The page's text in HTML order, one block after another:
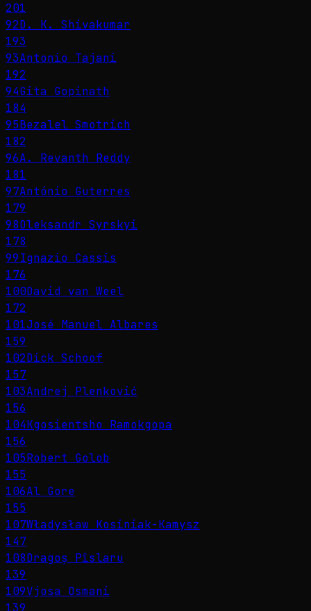
201
92D. K. Shivakumar
193
93Antonio Tajani
192
94Gita Gopinath
184
95Bezalel Smotrich
182
96A. Revanth Reddy
181
97António Guterres
179
98Oleksandr Syrskyi
178
99Ignazio Cassis
176
100David van Weel
172
101José Manuel Albares
159
102Dick Schoof
157
103Andrej Plenković
156
104Kgosientsho Ramokgopa
156
105Robert Golob
155
106Al Gore
155
107Władysław Kosiniak-Kamysz
147
108Dragoș Pîslaru
139
109Vjosa Osmani
139